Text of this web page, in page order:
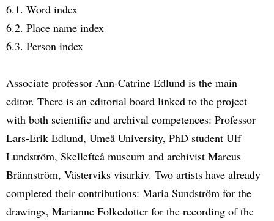
6.1. Word index
6.2. Place name index
6.3. Person index
Associate professor Ann-Catrine Edlund is the main
editor. There is an editorial board linked to the project
with both scientific and archival competences: Professor
Lars-Erik Edlund, Umeå University, PhD student Ulf
Lundström, Skellefteå museum and archivist Marcus
Brännström, Västerviks visarkiv. Two artists have already
completed their contributions: Maria Sundström for the
drawings, Marianne Folkedotter for the recording of the